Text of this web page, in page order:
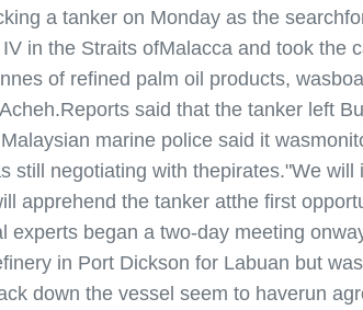
a tanker on Monday as the
in the Straits ofMalacca and took the
of refined palm oil products,
said that the tanker left
marine police said it
still negotiating with thepirates."We
apprehend the tanker atthe first
began a two-day meeting
in Port Dickson for Labuan but
down the vessel seem to haverun